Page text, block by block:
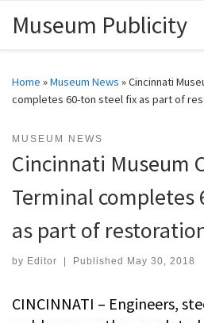
Skip to content
Museum Publicity
Home »Museum News »Cincinnati
completes 60-ton steel fix as part of
MUSEUM NEWS
Cincinnati Museum
Terminal completes
as part of
by Editor Published May 30, 2018
CINCINNATI – Engineers,